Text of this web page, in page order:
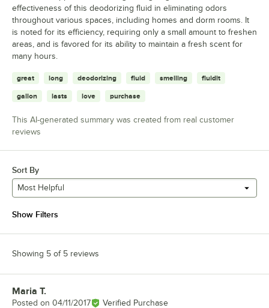
effectiveness of this deodorizing fluid in eliminating odors
throughout various spaces, including homes and dorm rooms. It
is noted for its efficiency, requiring only a small amount to freshen
areas, and is favored for its ability to maintain a fresh scent for
many hours.
great long deodorizing fluid smelling fluidit
gallon lasts love purchase
This AI-generated summary was created from real customer
reviews
Sort By
Most Helpful
Show Filters
Showing 5 of 5 reviews
Review by
Maria T.
Posted on 04/11/2017 Verified Purchase